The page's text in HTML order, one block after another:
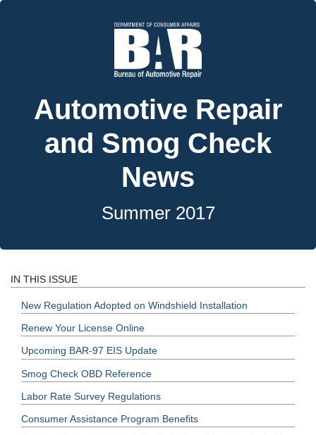
Automotive Repair
and Smog Check
News
Summer 2017
IN THIS ISSUE
New Regulation Adopted on Windshield Installation
Renew Your License Online
Upcoming BAR-97 EIS Update
Smog Check OBD Reference
Labor Rate Survey Regulations
Consumer Assistance Program Benefits